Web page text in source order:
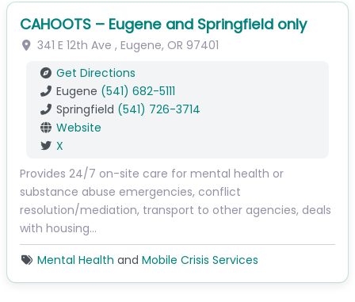
CAHOOTS – Eugene and Springfield only
341 E 12th Ave , Eugene, OR 97401
Get Directions
Eugene (541) 682-5111
Springfield (541) 726-3714
Website
X
Provides 24/7 on-site care for mental health or
substance abuse emergencies, conflict
resolution/mediation, transport to other agencies, deals
with housing…
Mental Health and Mobile Crisis Services